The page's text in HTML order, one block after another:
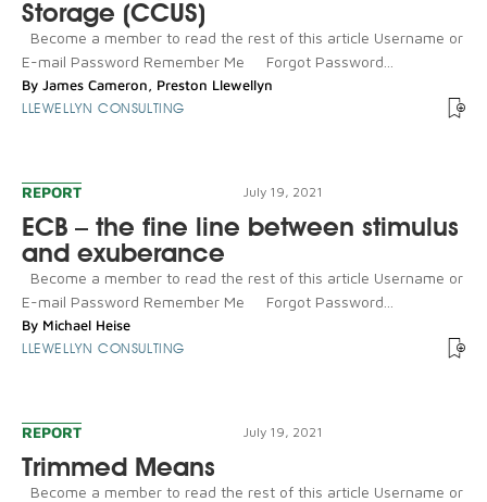
Storage (CCUS)
Become a member to read the rest of this article Username or
E-mail Password Remember Me Forgot Password...
By James Cameron, Preston Llewellyn
LLEWELLYN CONSULTING
REPORT July 19, 2021
ECB – the fine line between stimulus
and exuberance
Become a member to read the rest of this article Username or
E-mail Password Remember Me Forgot Password...
By Michael Heise
LLEWELLYN CONSULTING
REPORT July 19, 2021
Trimmed Means
Become a member to read the rest of this article Username or